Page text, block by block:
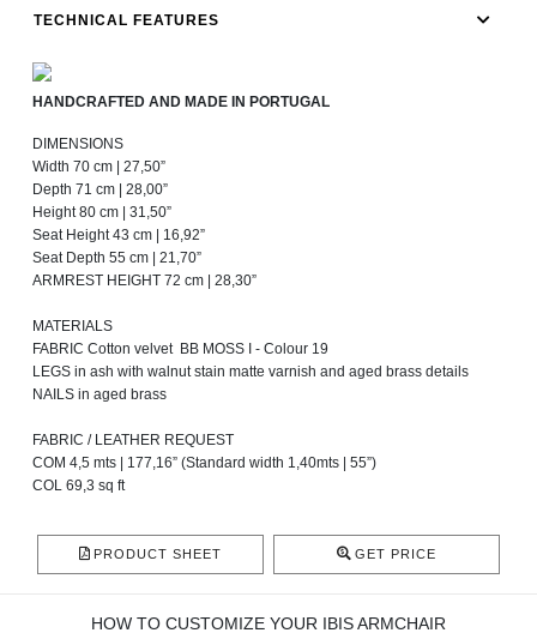
TECHNICAL FEATURES
HANDCRAFTED AND MADE IN PORTUGAL
DIMENSIONS
Width 70 cm | 27,50”
Depth 71 cm | 28,00”
Height 80 cm | 31,50”
Seat Height 43 cm | 16,92”
Seat Depth 55 cm | 21,70”
ARMREST HEIGHT 72 cm | 28,30”
MATERIALS
FABRIC Cotton velvet BB MOSS I - Colour 19
LEGS in ash with walnut stain matte varnish and aged brass details
NAILS in aged brass
FABRIC / LEATHER REQUEST
COM 4,5 mts | 177,16” (Standard width 1,40mts | 55”)
COL 69,3 sq ft
PRODUCT SHEET GET PRICE
HOW TO CUSTOMIZE YOUR IBIS ARMCHAIR